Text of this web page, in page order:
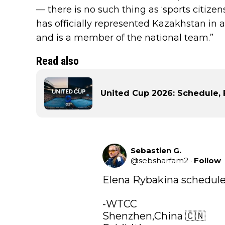
— there is no such thing as ‘sports
has officially represented Kazakhstan in
and is a member of the national team.”
Read also
United Cup 2026:
Sebastien G.
@sebsharfam2 · Follow
Elena Rybakina
-WTCC
Shenzhen,China 🇨🇳